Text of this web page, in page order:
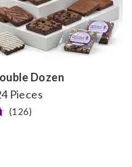
Dozen
Pieces
(126)